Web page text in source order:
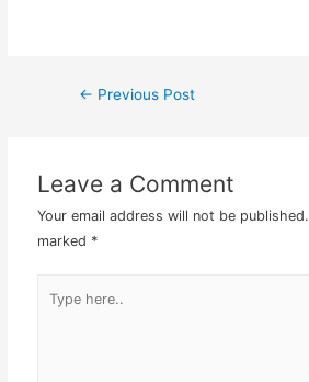
out to be not so difficult…
Post
← Previous Post
Leave a Comment
Your email address will not be published.
marked *
here..